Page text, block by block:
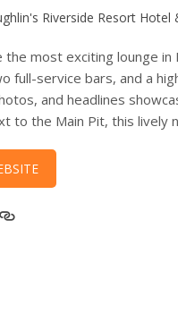
Riverside Resort Hotel
the most exciting lounge
full-service bars, and a
and headlines
to the Main Pit, this lively